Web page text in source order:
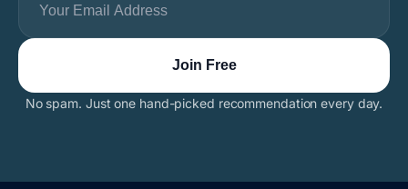
No spam. Just one hand-picked recommendation every day.